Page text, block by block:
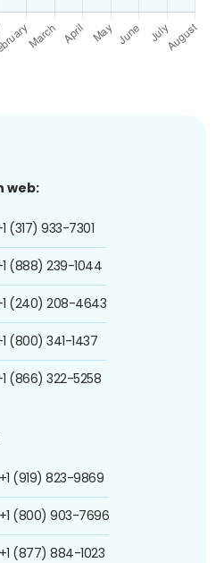
web:
(317) 933-7301
(888) 239-1044
(240) 208-4643
(800) 341-1437
(866) 322-5258
+1 (919) 823-9869
+1 (800) 903-7696
+1 (877) 884-1023